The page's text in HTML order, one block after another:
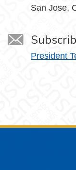
San Jose,
President